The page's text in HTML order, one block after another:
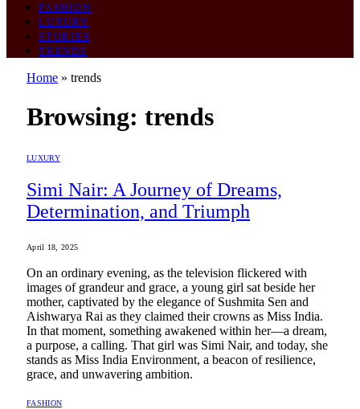
FASHION
LUXURY
STORIES
TRENDS
Home » trends
Browsing: trends
LUXURY
Simi Nair: A Journey of Dreams,
Determination, and Triumph
April 18, 2025
On an ordinary evening, as the television flickered with
images of grandeur and grace, a young girl sat beside her
mother, captivated by the elegance of Sushmita Sen and
Aishwarya Rai as they claimed their crowns as Miss India.
In that moment, something awakened within her—a dream,
a purpose, a calling. That girl was Simi Nair, and today, she
stands as Miss India Environment, a beacon of resilience,
grace, and unwavering ambition.
FASHION